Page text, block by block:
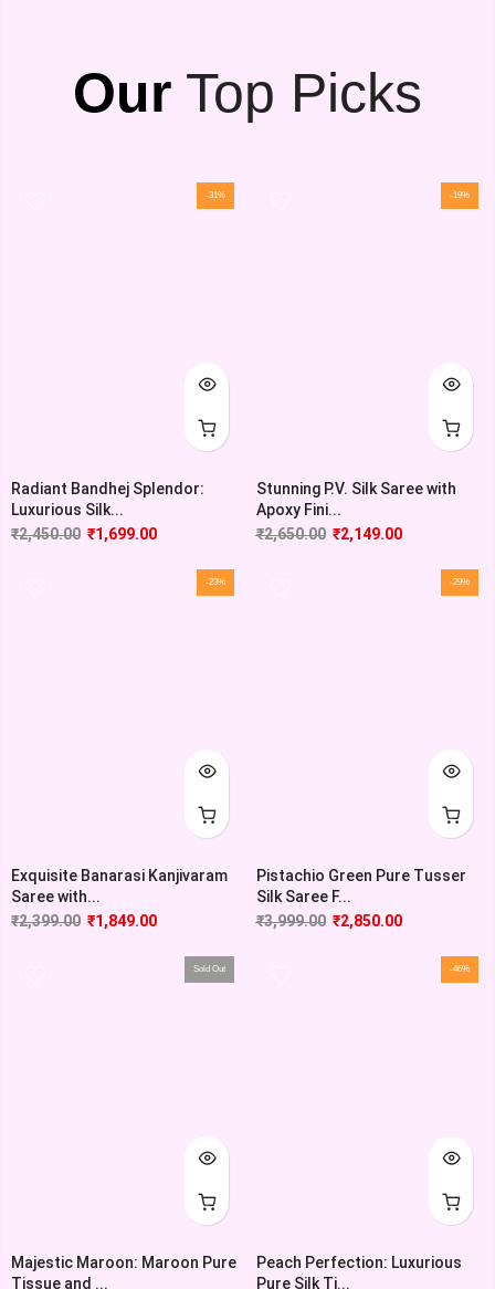
Our Top Picks
-31%
Radiant Bandhej Splendor:
Luxurious Silk...
₹2,450.00 ₹1,699.00
-19%
Stunning P.V. Silk Saree with
Apoxy Fini...
₹2,650.00 ₹2,149.00
-23%
Exquisite Banarasi Kanjivaram
Saree with...
₹2,399.00 ₹1,849.00
-29%
Pistachio Green Pure Tusser
Silk Saree F...
₹3,999.00 ₹2,850.00
Sold Out
Majestic Maroon: Maroon Pure
Tissue and ...
-46%
Peach Perfection: Luxurious
Pure Silk Ti...